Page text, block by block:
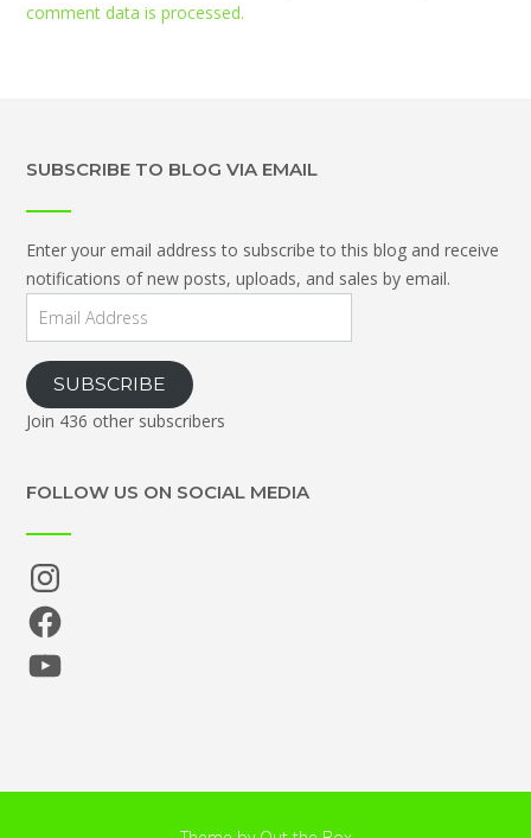
comment data is processed.
SUBSCRIBE TO BLOG VIA EMAIL
Enter your email address to subscribe to this blog and receive
notifications of new posts, uploads, and sales by email.
Email
SUBSCRIBE
Join 436 other subscribers
FOLLOW US ON SOCIAL MEDIA
Instagram
Facebook
YouTube